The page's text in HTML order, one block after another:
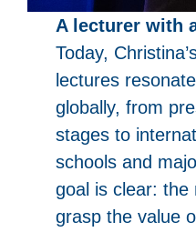
A lecturer with
Today,
lectures
globally, from
stages to
schools and
goal is clear: the
grasp the value